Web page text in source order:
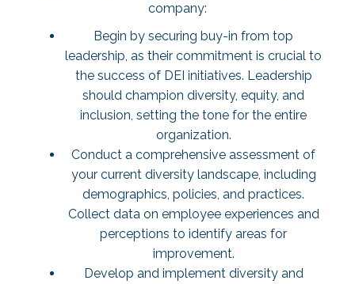
company:
Begin by securing buy-in from top
leadership, as their commitment is crucial to
the success of DEI initiatives. Leadership
should champion diversity, equity, and
inclusion, setting the tone for the entire
organization.
Conduct a comprehensive assessment of
your current diversity landscape, including
demographics, policies, and practices.
Collect data on employee experiences and
perceptions to identify areas for
improvement.
Develop and implement diversity and